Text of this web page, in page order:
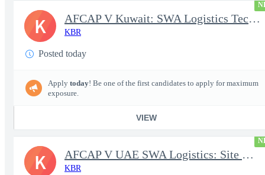
AFCAP V Kuwait: SWA Logistics Technician (Secret Clearance)
KBR
Posted today
Apply today! Be one of the first candidates to apply for maximum
exposure.
VIEW
K
AFCAP V UAE SWA Logistics: Site Manager (Secret Clearance)
KBR
K